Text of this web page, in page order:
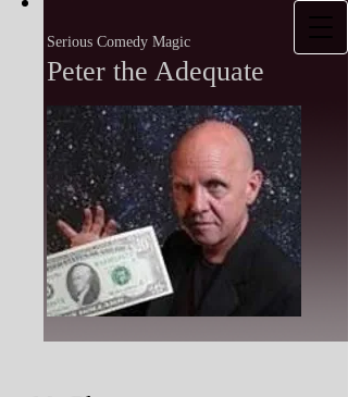
Serious Comedy Magic
Peter the Adequate